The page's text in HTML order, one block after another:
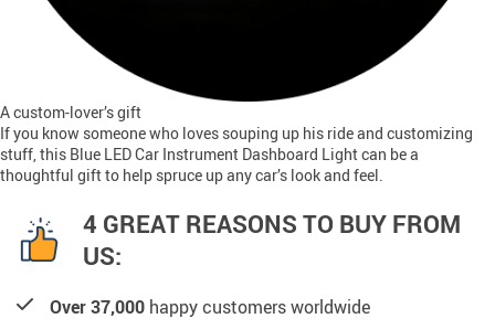
A custom-lover’s gift
If you know someone who loves souping up his ride and customizing
stuff, this Blue LED Car Instrument Dashboard Light can be a
thoughtful gift to help spruce up any car’s look and feel.
4 GREAT REASONS TO BUY FROM
US:
Over 37,000 happy customers worldwide